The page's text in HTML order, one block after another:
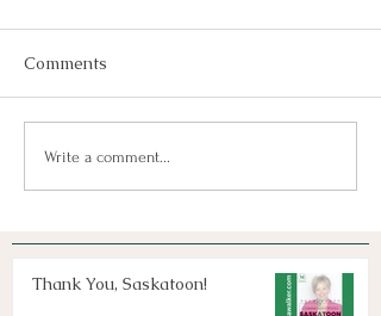
Keep Dreaming, Keep
Taking Action!
Comments
Write a comment...
Thank You, Saskatoon!